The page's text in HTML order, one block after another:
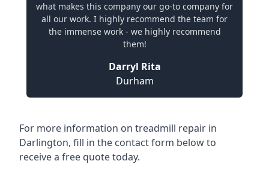
what makes this company our go-to company for
all our work. I highly recommend the team for
the immense work - we highly recommend
them!
Darryl Rita
Durham
For more information on treadmill repair in
Darlington, fill in the contact form below to
receive a free quote today.